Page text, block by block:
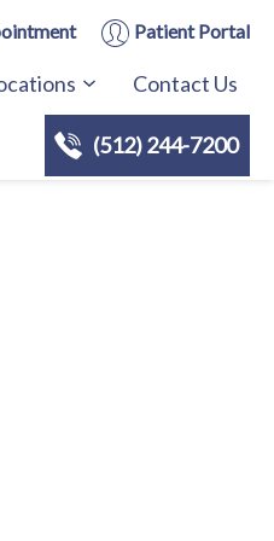
Patient Portal
Contact Us
(512) 244-7200